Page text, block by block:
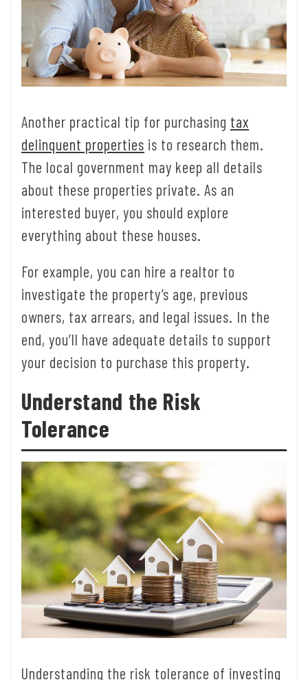
Another practical tip for purchasing tax
delinquent properties is to research them.
The local government may keep all details
about these properties private. As an
interested buyer, you should explore
everything about these houses.
For example, you can hire a realtor to
investigate the property’s age, previous
owners, tax arrears, and legal issues. In the
end, you’ll have adequate details to support
your decision to purchase this property.
Understand the Risk
Tolerance
Understanding the risk tolerance of investing